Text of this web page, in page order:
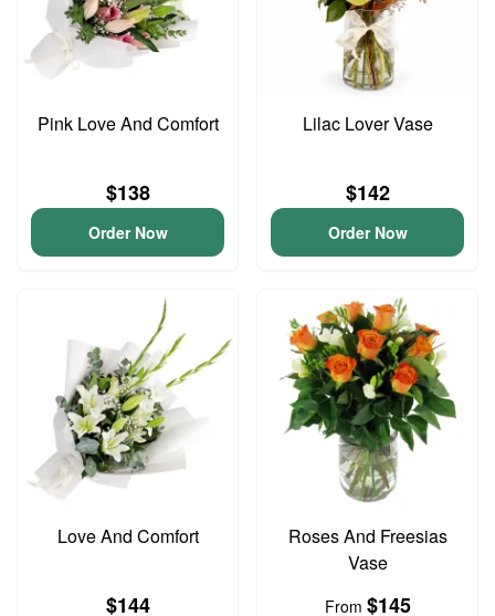
Pink Love And Comfort
$138
Order Now
Lilac Lover Vase
$142
Order Now
Love And Comfort
$144
Roses And Freesias
Vase
From $145